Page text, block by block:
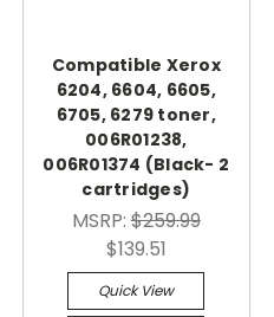
Compatible Xerox
6204, 6604, 6605,
6705, 6279 toner,
006R01238,
006R01374 (Black- 2
cartridges)
MSRP:$259.99
$139.51
Quick View